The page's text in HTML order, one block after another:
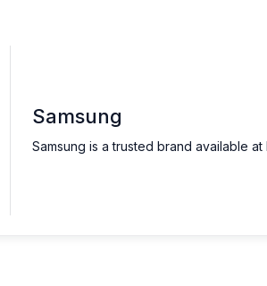
Samsung
Samsung is a trusted brand available